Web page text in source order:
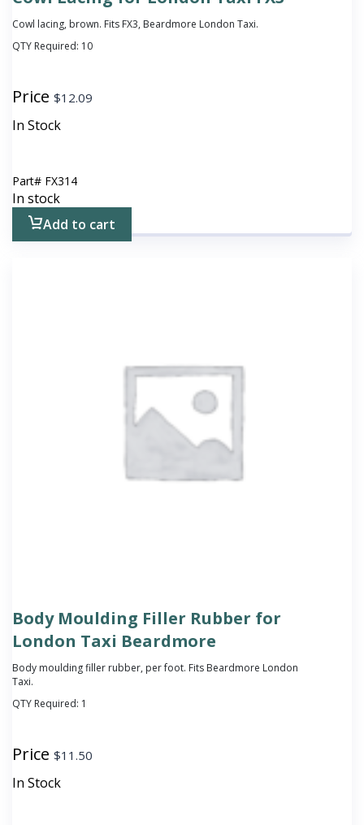
Cowl lacing, brown. Fits FX3, Beardmore London Taxi.
QTY Required: 10
Price $12.09
In Stock
Part# FX314
In stock
Add to cart
Body Moulding Filler Rubber for
London Taxi Beardmore
Body moulding filler rubber, per foot. Fits Beardmore London
Taxi.
QTY Required: 1
Price $11.50
In Stock